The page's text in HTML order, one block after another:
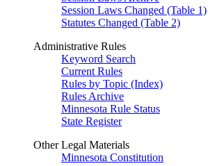
Session Laws Changed (Table 1)
Statutes Changed (Table 2)
Administrative Rules
Keyword Search
Current Rules
Rules by Topic (Index)
Rules Archive
Minnesota Rule Status
State Register
Other Legal Materials
Minnesota Constitution